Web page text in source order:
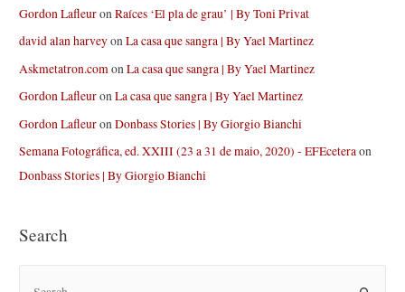
Gordon LafleuronRaíces ‘El pla de grau’ | By Toni Privat
david alan harveyonLa casa que sangra | By Yael Martinez
Askmetatron.comonLa casa que sangra | By Yael Martinez
Gordon LafleuronLa casa que sangra | By Yael Martinez
Gordon LafleuronDonbass Stories | By Giorgio Bianchi
Semana Fotográfica, ed. XXIII (23 a 31 de maio, 2020) - EFEceteraon
Donbass Stories | By Giorgio Bianchi
Search